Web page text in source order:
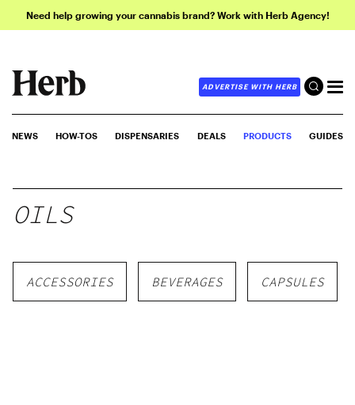
Need help growing your cannabis brand? Work with Herb Agency!
ADVERTISE WITH HERB
NEWS HOW-TOS DISPENSARIES DEALS PRODUCTS GUIDES
OILS
ACCESSORIES BEVERAGES CAPSULES